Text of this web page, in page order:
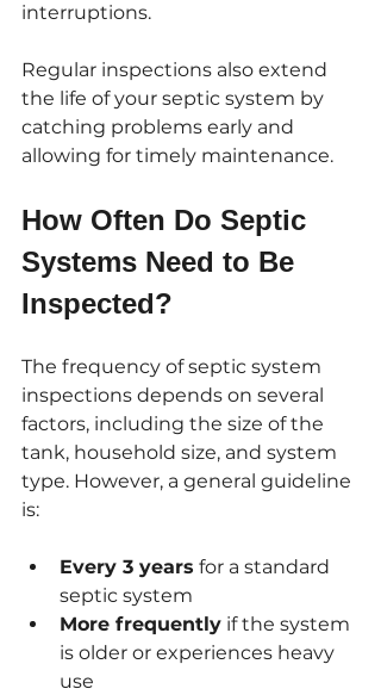
interruptions.
Regular inspections also extend
the life of your septic system by
catching problems early and
allowing for timely maintenance.
How Often Do Septic
Systems Need to Be
Inspected?
The frequency of septic system
inspections depends on several
factors, including the size of the
tank, household size, and system
type. However, a general guideline
is:
Every 3 years for a standard
septic system
More frequently if the system
is older or experiences heavy
use